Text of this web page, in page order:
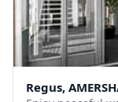
Regus,